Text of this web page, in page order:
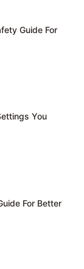
Guide For
You
For Better